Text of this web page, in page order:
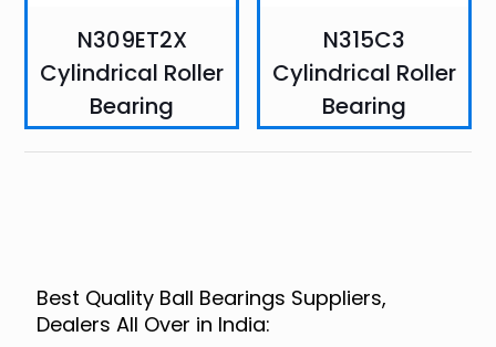
N309ET2X
Cylindrical Roller
Bearing
N315C3
Cylindrical Roller
Bearing
Best Quality Ball Bearings Suppliers,
Dealers All Over in India: